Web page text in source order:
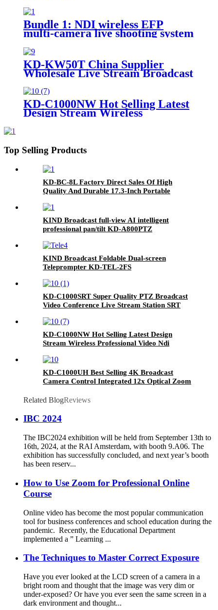
Bundle 1: NDI wireless EFP
multi-camera live shooting system
KD-KW50T China Supplier
Wholesale Live Stream Broadcast
Microphone
KD-C1000NW Hot Selling Latest
Design Stream Wireless
Top Selling Products
KD-BC-8L Factory Direct Sales Of High
Quality And Durable 17.3-Inch Portable
KIND Broadcast full-view AI intelligent
professional pan/tilt KD-A800PTZ
KIND Broadcast Foldable Dual-screen
Teleprompter KD-TEL-2FS
KD-C1000SRT Super Quality PTZ Broadcast
Video Conference Live Stream Station SRT
KD-C1000NW Hot Selling Latest Design
Stream Wireless Professional Video Ndi
KD-C1000UH Best Selling 4K Broadcast
Camera Control Integrated 12x Optical Zoom
Related BlogReviews
IBC 2024
The IBC2024 exhibition will be held from September 13th to
16th, 2024, at the RAI Amsterdam, with booth 9.A06. The
exhibition has successfully concluded, and next year’s booth
has been reserv...
How to Use Zoom for Professional Online
Course
Online video has become the most popular communication
tool for business conferences and school education during the
pandemic. Recently, the Educational Department
implemented a ” Learning ...
The Techniques to Master Correct Exposure
Have you ever looked at the LCD screen of a camera in a
bright room and thought that the image was very dim or
under-exposed? Or have you ever seen the same screen in a
dark environment and thought...